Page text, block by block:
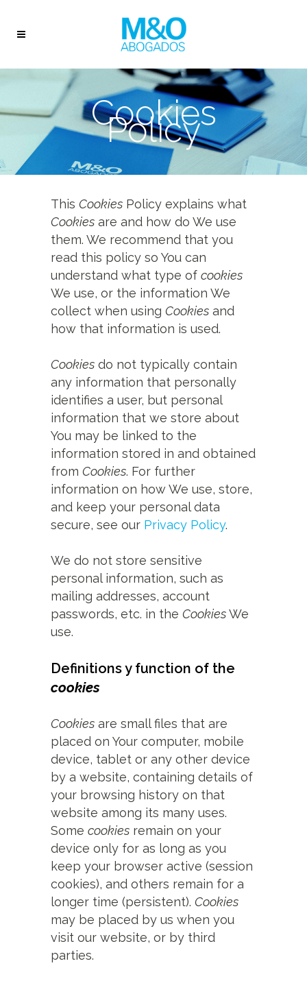
Cookies
Policy
This Cookies Policy explains what
Cookies are and how do We use
them. We recommend that you
read this policy so You can
understand what type of cookies
We use, or the information We
collect when using Cookies and
how that information is used.
Cookies do not typically contain
any information that personally
identifies a user, but personal
information that we store about
You may be linked to the
information stored in and obtained
from Cookies. For further
information on how We use, store,
and keep your personal data
secure, see our Privacy Policy.
We do not store sensitive
personal information, such as
mailing addresses, account
passwords, etc. in the CookiesWe
use.
Definitions y function of the
cookies
Cookies are small files that are
placed on Your computer, mobile
device, tablet or any other device
by a website, containing details of
your browsing history on that
website among its many uses.
Some cookies remain on your
device only for as long as you
keep your browser active (session
cookies), and others remain for a
longer time (persistent). Cookies
may be placed by us when you
visit our website, or by third
parties.